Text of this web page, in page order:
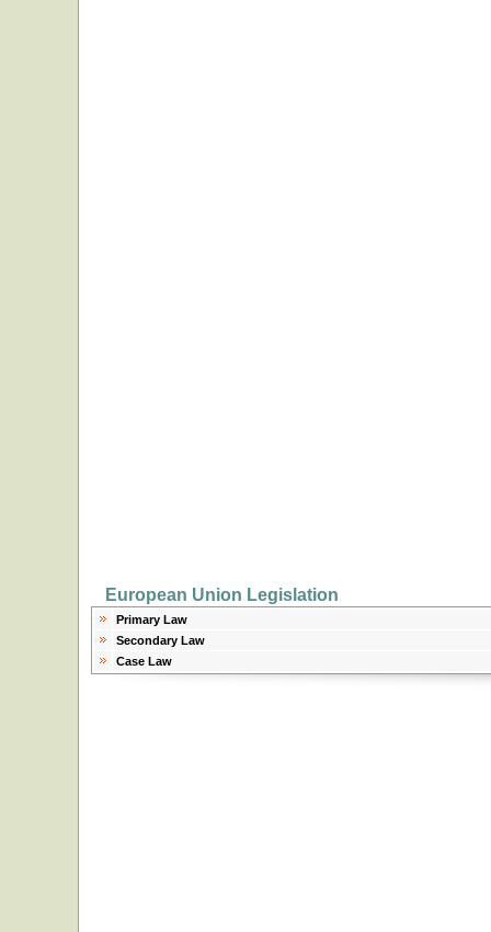
European Union Legislation
Primary Law
Secondary Law
Case Law